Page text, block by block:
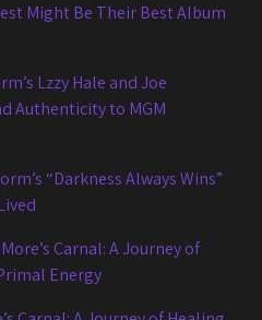
Might Be Their Best Album
Lzzy Hale and Joe
Authenticity to MGM
“Darkness Always Wins”
Carnal: A Journey of
Energy